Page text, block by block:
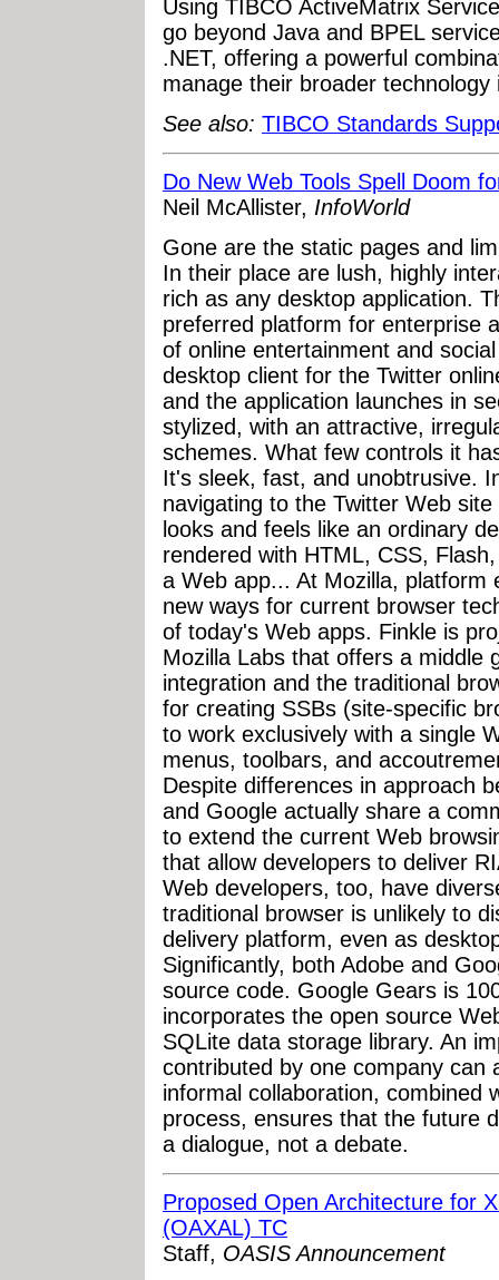
Using TIBCO ActiveMatrix
go beyond Java and BPEL
.NET, offering a powerful
manage their broader
See also: TIBCO Standards
Do New Web Tools Spell Doom
Neil McAllister, InfoWorld
Gone are the static pages and
In their place are lush, highly
rich as any desktop application.
preferred platform for enterprise
of online entertainment and
desktop client for the Twitter
and the application launches in
stylized, with an attractive,
schemes. What few controls it
It's sleek, fast, and unobtrusive.
navigating to the Twitter Web
looks and feels like an ordinary
rendered with HTML, CSS,
a Web app... At Mozilla, platform
new ways for current browser
of today's Web apps. Finkle is
Mozilla Labs that offers a middle
integration and the traditional
for creating SSBs (site-specific
to work exclusively with a single
menus, toolbars, and
Despite differences in approach
and Google actually share a
to extend the current Web
that allow developers to deliver
Web developers, too, have
traditional browser is unlikely to
delivery platform, even as
Significantly, both Adobe and
source code. Google Gears is
incorporates the open source
SQLite data storage library. An
contributed by one company can
informal collaboration, combined
process, ensures that the future
a dialogue, not a debate.
Proposed Open Architecture for
(OAXAL) TC
Staff, OASIS Announcement